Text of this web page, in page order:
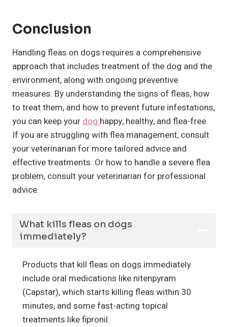
Conclusion
Handling fleas on dogs requires a comprehensive
approach that includes treatment of the dog and the
environment, along with ongoing preventive
measures. By understanding the signs of fleas, how
to treat them, and how to prevent future infestations,
you can keep yourdoghappy, healthy, and flea-free.
If you are struggling with flea management, consult
your veterinarian for more tailored advice and
effective treatments. Or how to handle a severe flea
problem, consult your veterinarian for professional
advice.
What kills fleas on dogs
immediately?
Products that kill fleas on dogs immediately
include oral medications like nitenpyram
(Capstar), which starts killing fleas within 30
minutes, and some fast-acting topical
treatments like fipronil.